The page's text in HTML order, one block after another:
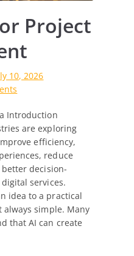
Project
10, 2026
Expert
for
Project
Development
Introduction
are exploring
efficiency,
reduce
decision-
services.
idea to a practical
simple. Many
that AI can create